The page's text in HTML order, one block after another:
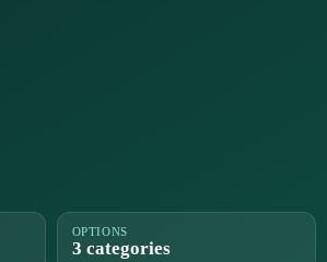
OPTIONS
3 categories